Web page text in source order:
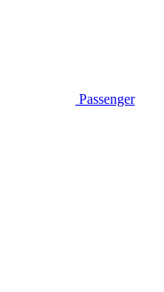
Passenger